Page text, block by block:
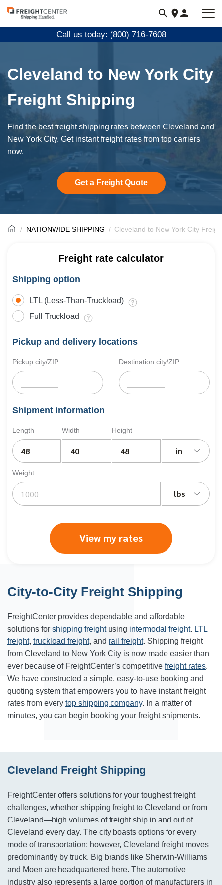
Visit
freightcenter.com
Call us today: (800) 716-7608
Cleveland to New York City
Freight Shipping
Find the best freight shipping rates between Cleveland and
New York City. Get instant freight rates from top carriers
now.
Get a Freight Quote
NATIONWIDE SHIPPING Cleveland to New York City
Freight rate calculator
Shipping option
LTL (Less-Than-Truckload)
Full Truckload
Pickup and delivery locations
Pickup city/ZIP Destination city/ZIP
Shipment information
Length Width Height
in
Weight
lbs
View my rates
City-to-City Freight Shipping
FreightCenter provides dependable and affordable
solutions for shipping freightusing intermodal freight, LTL
freight, truckload freight, and rail freight. Shipping freight
from Cleveland to New York City is now made easier than
ever because of FreightCenter’s competitive freight rates.
We have constructed a simple, easy-to-use booking and
quoting system that empowers you to have instant freight
rates from every top shipping company. In a matter of
minutes, you can begin booking your freight shipments.
Cleveland Freight Shipping
FreightCenter offers solutions for your toughest freight
challenges, whether shipping freight to Cleveland or from
Cleveland—high volumes of freight ship in and out of
Cleveland every day. The city boasts options for every
mode of transportation; however, Cleveland freight moves
predominantly by truck. Big brands like Sherwin-Williams
and Moen are headquartered here. The automotive
industry also represents a large portion of manufacturers in